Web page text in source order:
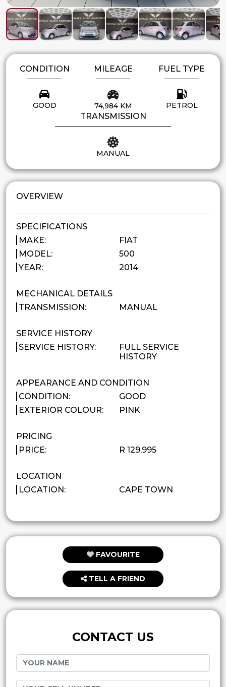
CONDITION
GOOD
MILEAGE
74,984 KM
FUEL TYPE
PETROL
TRANSMISSION
MANUAL
OVERVIEW
SPECIFICATIONS
MAKE:
FIAT
MODEL:
500
YEAR:
2014
MECHANICAL DETAILS
TRANSMISSION:
MANUAL
SERVICE HISTORY
SERVICE HISTORY:
FULL SERVICE
HISTORY
APPEARANCE AND CONDITION
CONDITION:
GOOD
EXTERIOR COLOUR:
PINK
PRICING
PRICE:
R 129,995
LOCATION
LOCATION:
CAPE TOWN
FAVOURITE
TELL A FRIEND
CONTACT US